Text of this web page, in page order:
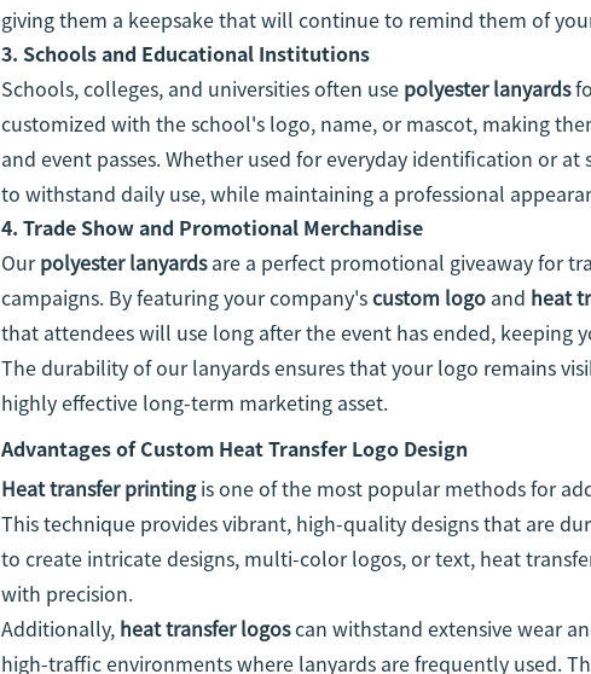
giving them a keepsake that will continue to remind them of
3. Schools and Educational Institutions
Schools, colleges, and universities often use polyester lanyards
customized with the school's logo, name, or mascot, making
and event passes. Whether used for everyday identification or
to withstand daily use, while maintaining a professional
4. Trade Show and Promotional Merchandise
Ourpolyester lanyardsare a perfect promotional giveaway for
campaigns. By featuring your company'scustom logo and heat
that attendees will use long after the event has ended, keeping
The durability of our lanyards ensures that your logo remains
highly effective long-term marketing asset.
Advantages of Custom Heat Transfer Logo Design
Heat transfer printingis one of the most popular methods for
This technique provides vibrant, high-quality designs that are
to create intricate designs, multi-color logos, or text, heat
with precision.
Additionally, heat transfer logoscan withstand extensive wear
high-traffic environments where lanyards are frequently used.